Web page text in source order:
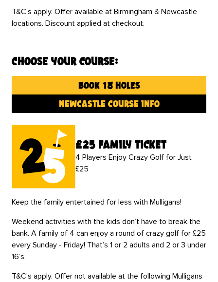
T&C’s apply. Offer available at Birmingham & Newcastle
locations. Discount applied at checkout.
Choose your course:
book 18 holes
newcastle course info
£25 family ticket
4 Players Enjoy Crazy Golf for Just
£25
Keep the family entertained for less with Mulligans!
Weekend activities with the kids don’t have to break the
bank. A family of 4 can enjoy a round of crazy golf for £25
every Sunday - Friday! That’s 1 or 2 adults and 2 or 3 under
16’s.
T&C’s apply. Offer not available at the following Mulligans